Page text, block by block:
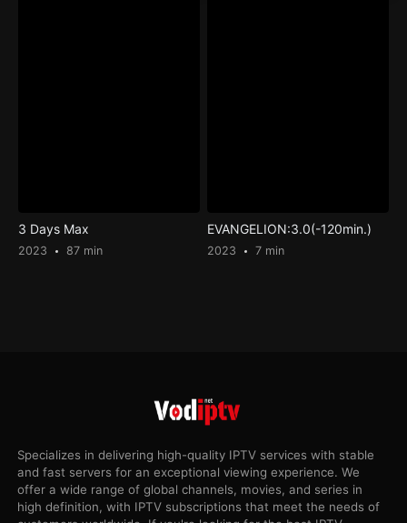
3 Days Max
2023 87 min
EVANGELION:3.0(-120min.)
2023 7 min
Specializes in delivering high-quality IPTV services with stable
and fast servers for an exceptional viewing experience. We
offer a wide range of global channels, movies, and series in
high definition, with IPTV subscriptions that meet the needs of